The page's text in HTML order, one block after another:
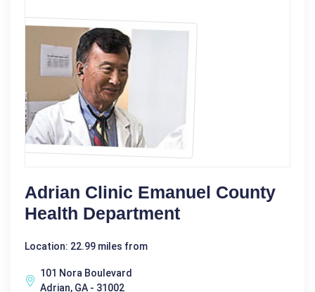
Adrian Clinic Emanuel County
Health Department
Location: 22.99 miles from
101 Nora Boulevard
Adrian, GA - 31002